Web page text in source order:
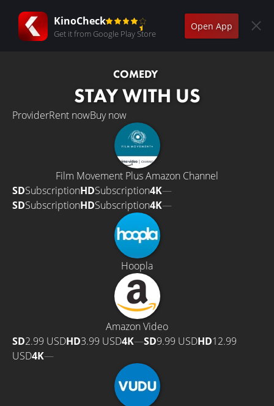
KinoCheck
Get it from Google Play Store
Open App
COMEDY
STAY WITH US
ProviderRent nowBuy now
Film Movement Plus Amazon Channel
SDSubscriptionHDSubscription4K—
SDSubscriptionHDSubscription4K—
Hoopla
Amazon Video
SD2.99 USDHD3.99 USD4K—SD9.99 USDHD12.99
USD4K—